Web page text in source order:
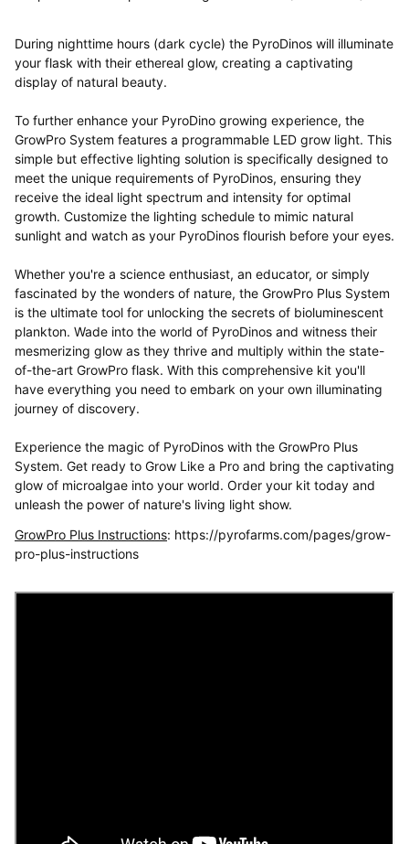
During nighttime hours (dark cycle) the PyroDinos will illuminate
your flask with their ethereal glow, creating a captivating
display of natural beauty.
To further enhance your PyroDino growing experience, the
GrowPro System features a programmable LED grow light. This
simple but effective lighting solution is specifically designed to
meet the unique requirements of PyroDinos, ensuring they
receive the ideal light spectrum and intensity for optimal
growth. Customize the lighting schedule to mimic natural
sunlight and watch as your PyroDinos flourish before your eyes.
Whether you're a science enthusiast, an educator, or simply
fascinated by the wonders of nature, the GrowPro Plus System
is the ultimate tool for unlocking the secrets of bioluminescent
plankton. Wade into the world of PyroDinos and witness their
mesmerizing glow as they thrive and multiply within the state-
of-the-art GrowPro flask. With this comprehensive kit you'll
have everything you need to embark on your own illuminating
journey of discovery.
Experience the magic of PyroDinos with the GrowPro Plus
System. Get ready to Grow Like a Pro and bring the captivating
glow of microalgae into your world. Order your kit today and
unleash the power of nature's living light show.
GrowPro Plus Instructions: https://pyrofarms.com/pages/grow-
pro-plus-instructions